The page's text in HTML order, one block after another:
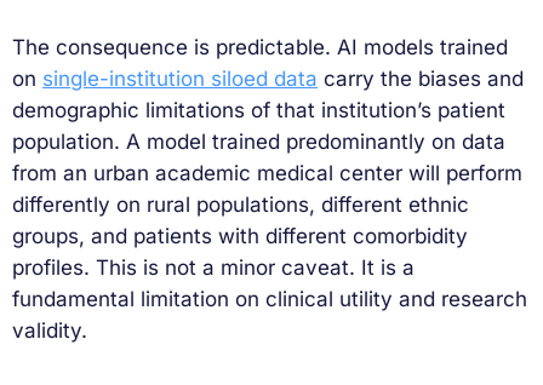
The consequence is predictable. AI models trained
on single-institution siloed data carry the biases and
demographic limitations of that institution’s patient
population. A model trained predominantly on data
from an urban academic medical center will perform
differently on rural populations, different ethnic
groups, and patients with different comorbidity
profiles. This is not a minor caveat. It is a
fundamental limitation on clinical utility and research
validity.